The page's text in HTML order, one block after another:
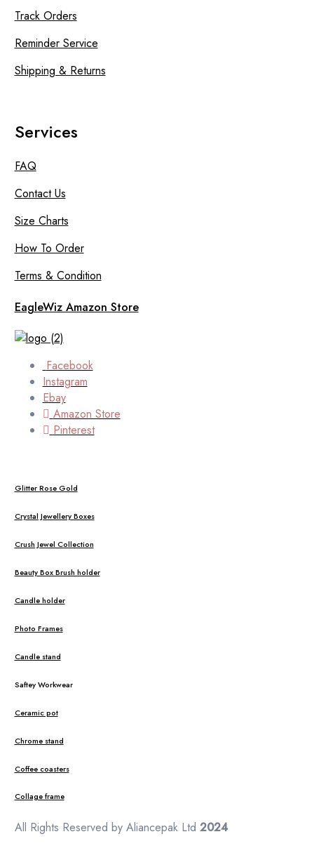
Track Orders
Reminder Service
Shipping & Returns
Services
FAQ
Contact Us
Size Charts
How To Order
Terms & Condition
EagleWiz Amazon Store
Facebook
Instagram
Ebay
Amazon Store
Pinterest
Glitter Rose Gold
Crystal Jewellery Boxes
Crush Jewel Collection
Beauty Box Brush holder
Candle holder
Photo Frames
Candle stand
Saftey Workwear
Ceramic pot
Chrome stand
Coffee coasters
Collage frame
All Rights Reserved by Aliancepak Ltd 2024